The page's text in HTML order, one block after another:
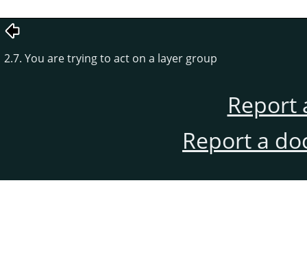
2.7. You are trying to act on a layer group
Report
Report a